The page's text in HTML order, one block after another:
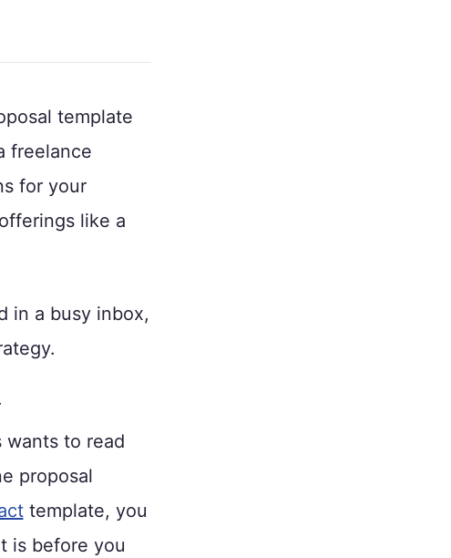
template
freelance
for your
like a
in a busy inbox,
to read
proposal
template, you
is before you